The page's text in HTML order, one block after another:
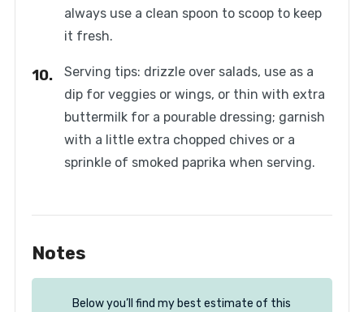
always use a clean spoon to scoop to keep
it fresh.
Serving tips: drizzle over salads, use as a
dip for veggies or wings, or thin with extra
buttermilk for a pourable dressing; garnish
with a little extra chopped chives or a
sprinkle of smoked paprika when serving.
Notes
Below you’ll find my best estimate of this